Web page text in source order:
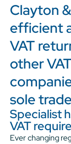
Clayton
efficient
VAT
other
sole
Specialist
VAT
Ever changing